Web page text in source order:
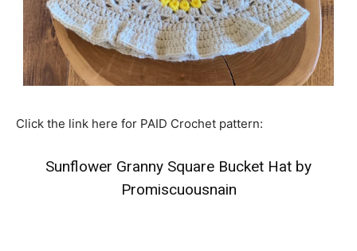
Click the link here for PAID Crochet pattern:
Sunflower Granny Square Bucket Hat by
Promiscuousnain